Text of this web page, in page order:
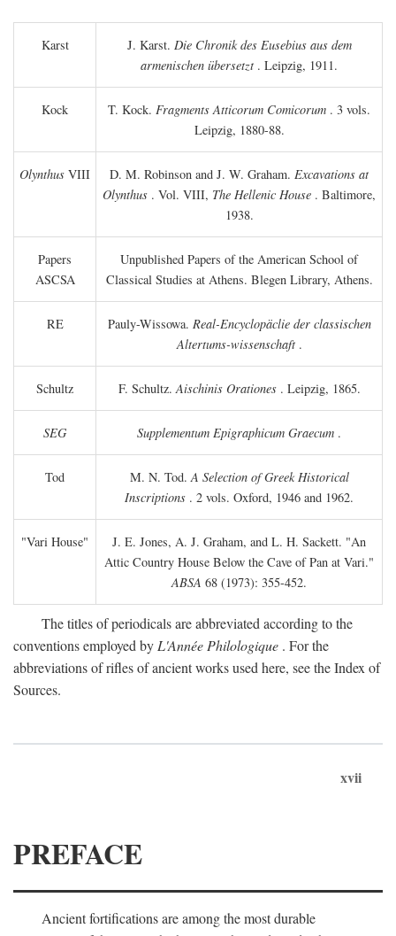
Karst J. Karst. Die Chronik des Eusebius aus dem
armenischen übersetzt . Leipzig, 1911.
Kock T. Kock. Fragments Atticorum Comicorum . 3 vols.
Leipzig, 1880-88.
Olynthus VIII D. M. Robinson and J. W. Graham. Excavations at
Olynthus . Vol. VIII, The Hellenic House . Baltimore,
1938.
Papers
ASCSA
Unpublished Papers of the American School of
Classical Studies at Athens. Blegen Library, Athens.
RE Pauly-Wissowa. Real-Encyclopäclie der classischen
Altertums-wissenschaft.
Schultz F. Schultz.Aischinis Orationes. Leipzig, 1865.
SEG Supplementum Epigraphicum Graecum .
Tod M. N. Tod.A Selection of Greek Historical
Inscriptions . 2 vols. Oxford, 1946 and 1962.
"Vari House"
J. E. Jones, A. J. Graham, and L. H. Sackett. "An
Attic Country House Below the Cave of Pan at Vari."
ABSA 68 (1973): 355-452.
The titles of periodicals are abbreviated according to the
conventions employed by L'Année Philologique . For the
abbreviations of rifles of ancient works used here, see the Index of
Sources.
xvii
PREFACE
Ancient fortifications are among the most durable